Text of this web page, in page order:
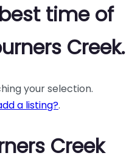
time of
Creek.
your selection.
a listing?.
Creek